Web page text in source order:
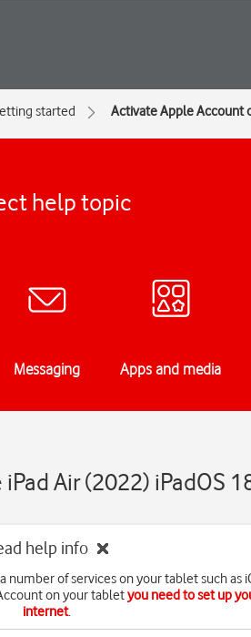
started Activate Apple Account
help topic
Messaging Apps and media
Air (2022) iPadOS
help info
number of services on your tablet such as
on your tabletyou need to set up
internet.